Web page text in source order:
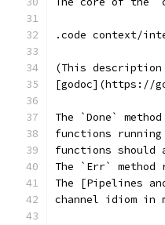
.code context/
(This description
[godoc](https://
The `Done`
functions
functions should
The `Err`
The [Pipelines
channel idiom in